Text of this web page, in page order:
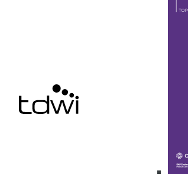
Vyasa Adds
New
September 27,
«